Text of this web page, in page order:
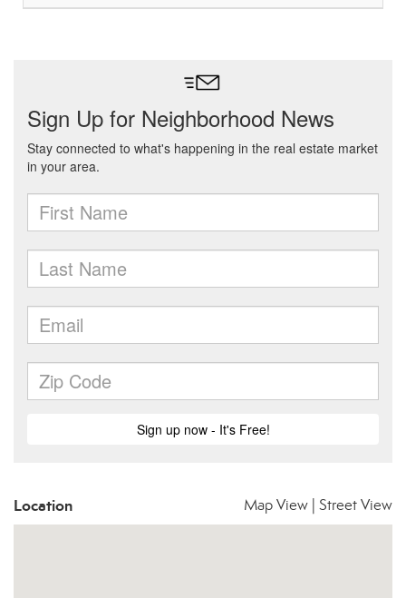
Location Map View Street View